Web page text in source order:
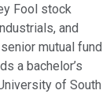
Fool stock
and
mutual fund
a bachelor’s
of South